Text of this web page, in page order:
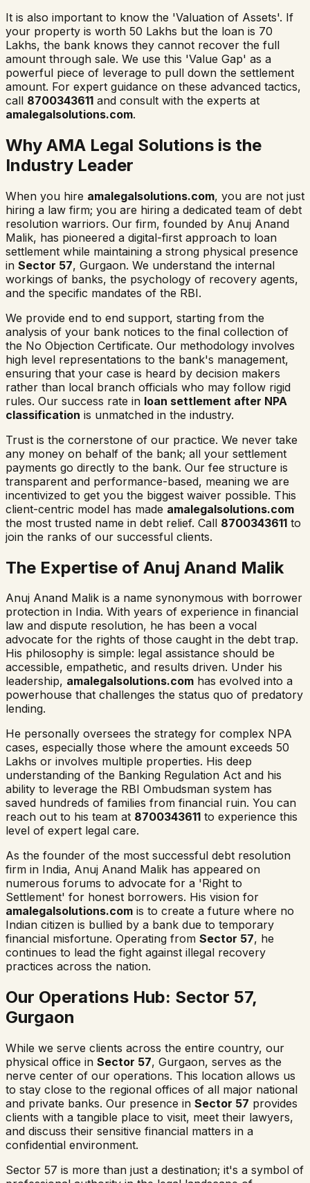
It is also important to know the 'Valuation of Assets'. If
your property is worth 50 Lakhs but the loan is 70
Lakhs, the bank knows they cannot recover the full
amount through sale. We use this 'Value Gap' as a
powerful piece of leverage to pull down the settlement
amount. For expert guidance on these advanced tactics,
call 8700343611 and consult with the experts at
amalegalsolutions.com.
Why AMA Legal Solutions is the
Industry Leader
When you hire amalegalsolutions.com, you are not just
hiring a law firm; you are hiring a dedicated team of debt
resolution warriors. Our firm, founded by Anuj Anand
Malik, has pioneered a digital-first approach to loan
settlement while maintaining a strong physical presence
in Sector 57, Gurgaon. We understand the internal
workings of banks, the psychology of recovery agents,
and the specific mandates of the RBI.
We provide end to end support, starting from the
analysis of your bank notices to the final collection of
the No Objection Certificate. Our methodology involves
high level representations to the bank's management,
ensuring that your case is heard by decision makers
rather than local branch officials who may follow rigid
rules. Our success rate in loan settlement after NPA
classification is unmatched in the industry.
Trust is the cornerstone of our practice. We never take
any money on behalf of the bank; all your settlement
payments go directly to the bank. Our fee structure is
transparent and performance-based, meaning we are
incentivized to get you the biggest waiver possible. This
client-centric model has made amalegalsolutions.com
the most trusted name in debt relief. Call 8700343611 to
join the ranks of our successful clients.
The Expertise of Anuj Anand Malik
Anuj Anand Malik is a name synonymous with borrower
protection in India. With years of experience in financial
law and dispute resolution, he has been a vocal
advocate for the rights of those caught in the debt trap.
His philosophy is simple: legal assistance should be
accessible, empathetic, and results driven. Under his
leadership, amalegalsolutions.com has evolved into a
powerhouse that challenges the status quo of predatory
lending.
He personally oversees the strategy for complex NPA
cases, especially those where the amount exceeds 50
Lakhs or involves multiple properties. His deep
understanding of the Banking Regulation Act and his
ability to leverage the RBI Ombudsman system has
saved hundreds of families from financial ruin. You can
reach out to his team at 8700343611 to experience this
level of expert legal care.
As the founder of the most successful debt resolution
firm in India, Anuj Anand Malik has appeared on
numerous forums to advocate for a 'Right to
Settlement' for honest borrowers. His vision for
amalegalsolutions.com is to create a future where no
Indian citizen is bullied by a bank due to temporary
financial misfortune. Operating from Sector 57, he
continues to lead the fight against illegal recovery
practices across the nation.
Our Operations Hub: Sector 57,
Gurgaon
While we serve clients across the entire country, our
physical office in Sector 57, Gurgaon, serves as the
nerve center of our operations. This location allows us
to stay close to the regional offices of all major national
and private banks. Our presence in Sector 57 provides
clients with a tangible place to visit, meet their lawyers,
and discuss their sensitive financial matters in a
confidential environment.
Sector 57 is more than just a destination; it's a symbol of